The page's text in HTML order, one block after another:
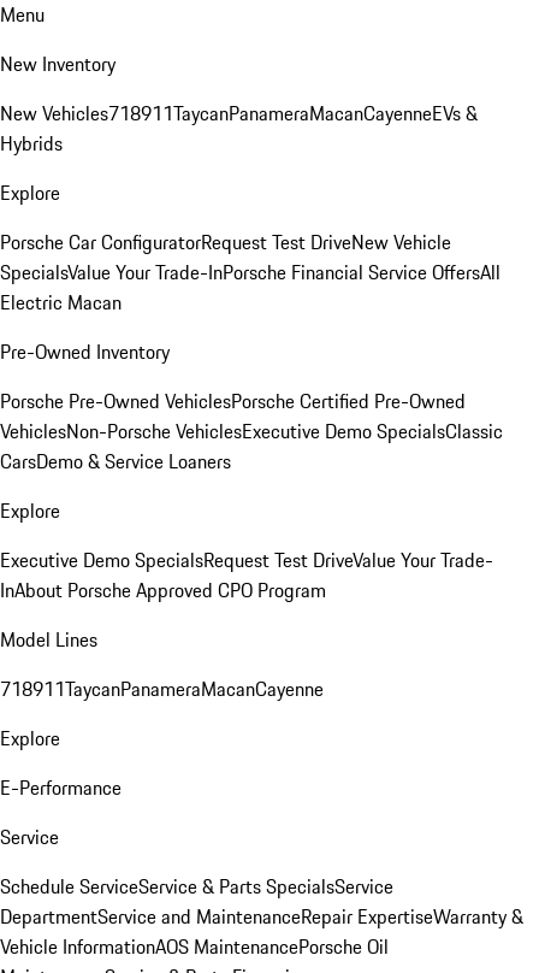
Menu
New Inventory
New Vehicles718911TaycanPanameraMacanCayenneEVs &
Hybrids
Explore
Porsche Car ConfiguratorRequest Test DriveNew Vehicle
SpecialsValue Your Trade-InPorsche Financial Service OffersAll
Electric Macan
Pre-Owned Inventory
Porsche Pre-Owned VehiclesPorsche Certified Pre-Owned
VehiclesNon-Porsche VehiclesExecutive Demo SpecialsClassic
CarsDemo & Service Loaners
Explore
Executive Demo SpecialsRequest Test DriveValue Your Trade-
InAbout Porsche Approved CPO Program
Model Lines
718911TaycanPanameraMacanCayenne
Explore
E-Performance
Service
Schedule ServiceService & Parts SpecialsService
DepartmentService and MaintenanceRepair ExpertiseWarranty &
Vehicle InformationAOS MaintenancePorsche Oil